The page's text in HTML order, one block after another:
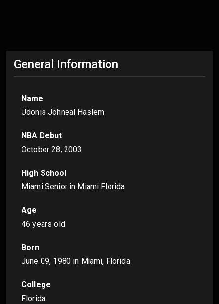
General Information
Name
Udonis Johneal Haslem
NBA Debut
October 28, 2003
High School
Miami Senior in Miami Florida
Age
46 years old
Born
June 09, 1980in Miami, Florida
College
Florida